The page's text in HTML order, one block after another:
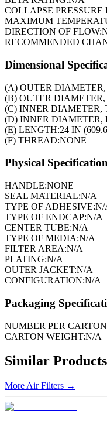
COLLAPSE PRESSURE
MAXIMUM
DIRECTION OF FLOW:
RECOMMENDED
Dimensional
(A) OUTER DIAMETER,
(B) OUTER
(C) INNER DIAMETER,
(D) INNER DIAMETER,
(E) LENGTH:24 IN
(F) THREAD:NONE
Physical
HANDLE:NONE
SEAL MATERIAL:N/A
TYPE OF ADHESIVE:N/
TYPE OF ENDCAP:N/A
CENTER TUBE:N/A
TYPE OF MEDIA:N/A
FILTER AREA:N/A
PLATING:N/A
OUTER JACKET:N/A
CONFIGURATION:N/A
Packaging
NUMBER PER
CARTON WEIGHT:N/A
Similar Products
More Air Filters →